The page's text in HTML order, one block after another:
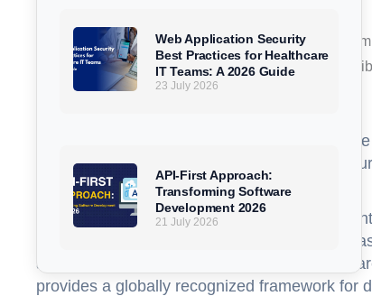
Partner With ChampSoft for Responsible,
Ready to build secure, scalable, and
FAQs
ChampSoft is proud to announce that we
continued commitment to responsible AI,
transformation.
As organizations increasingly adopt artificial
systems, trust has become just as important
and monitored with clear governance,
provides a globally recognized framework for
Web Application Security
Best Practices for Healthcare
IT Teams: A 2026 Guide
23 July 2026
API-First Approach:
Transforming Software
Development 2026
21 July 2026